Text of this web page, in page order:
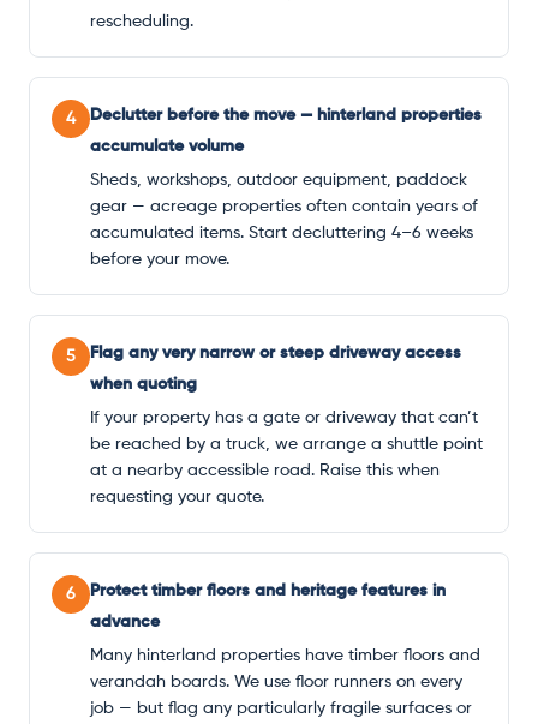
rescheduling.
4
Declutter before the move — hinterland properties
accumulate volume
Sheds, workshops, outdoor equipment, paddock
gear — acreage properties often contain years of
accumulated items. Start decluttering 4–6 weeks
before your move.
5
Flag any very narrow or steep driveway access
when quoting
If your property has a gate or driveway that can’t
be reached by a truck, we arrange a shuttle point
at a nearby accessible road. Raise this when
requesting your quote.
6
Protect timber floors and heritage features in
advance
Many hinterland properties have timber floors and
verandah boards. We use floor runners on every
job — but flag any particularly fragile surfaces or